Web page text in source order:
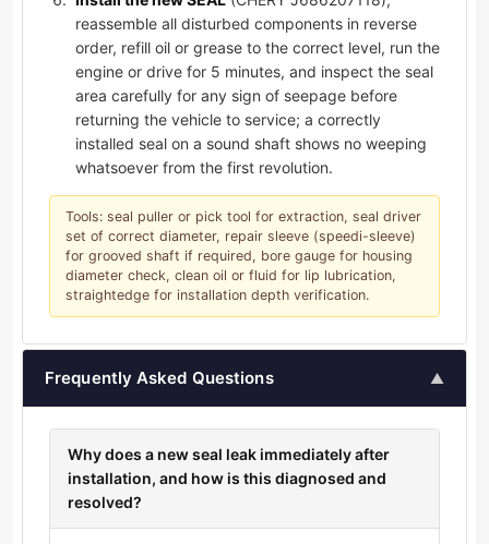
reassemble all disturbed components in reverse
order, refill oil or grease to the correct level, run the
engine or drive for 5 minutes, and inspect the seal
area carefully for any sign of seepage before
returning the vehicle to service; a correctly
installed seal on a sound shaft shows no weeping
whatsoever from the first revolution.
Tools: seal puller or pick tool for extraction, seal driver
set of correct diameter, repair sleeve (speedi-sleeve)
for grooved shaft if required, bore gauge for housing
diameter check, clean oil or fluid for lip lubrication,
straightedge for installation depth verification.
Frequently Asked Questions ▲
Why does a new seal leak immediately after
installation, and how is this diagnosed and
resolved?